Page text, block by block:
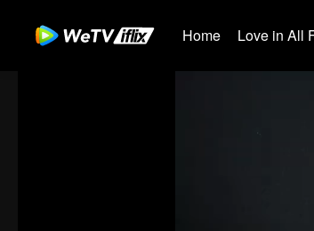
Home Love in All